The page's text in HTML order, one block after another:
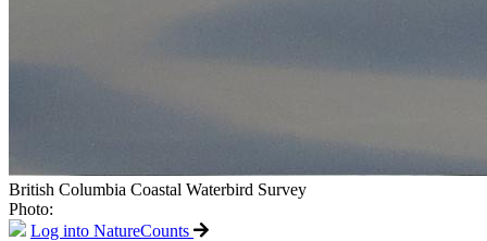
British Columbia Coastal Waterbird Survey
Photo:
Log into NatureCounts